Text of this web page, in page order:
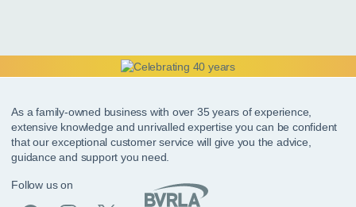
As a family-owned business with over 35 years of experience,
extensive knowledge and unrivalled expertise you can be confident
that our exceptional customer service will give you the advice,
guidance and support you need.
Follow us on